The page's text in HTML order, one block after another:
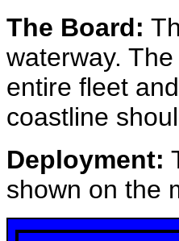
The Board:
waterway.
entire fleet
coastline
Deployment:
shown on the